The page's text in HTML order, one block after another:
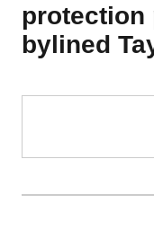
protection
bylined